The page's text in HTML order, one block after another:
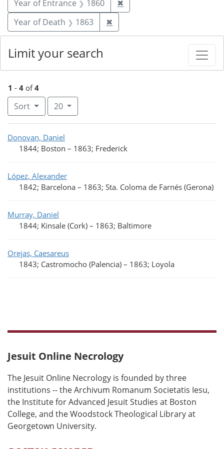
Year of Entrance
1860 ✖
Year of Death
1863 ✖
1 - 4 of4
Sort Number of results to display per page
20per page
Search Results
Donovan, Daniel
1844; Boston – 1863; Frederick
López, Alexander
1842; Barcelona – 1863; Sta. Coloma de Farnés (Gerona)
Murray, Daniel
1844; Kinsale (Cork) – 1863; Baltimore
Orejas, Caesareus
1843; Castromocho (Palencia) – 1863; Loyola
Limit your search
Jesuit Online Necrology
The Jesuit Online Necrology is founded by three
institutions -- the Archivum Romanum Societatis Iesu,
the Institute for Advanced Jesuit Studies at Boston
College, and the Woodstock Theological Library at
Georgetown University.